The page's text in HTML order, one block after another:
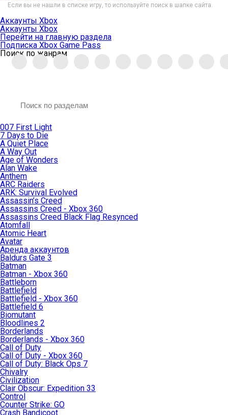
Если вы не нашли в списке игру, то используйте поиск в шапке сайта.
Аккаунты Xbox
Аккаунты Xbox
Перейти на главную раздела
Подписка Xbox Game Pass
Поиск по жанрам
007 First Light
7 Days to Die
A Quiet Place
A Way Out
Age of Wonders
Alan Wake
Anthem
ARC Raiders
ARK: Survival Evolved
Assassin’s Creed
Assassins Creed - Xbox 360
Assassins Creed Black Flag Resynced
Atomfall
Atomic Heart
Avatar
Aренда аккаунтов
Baldurs Gate 3
Batman
Batman - Xbox 360
Battleborn
Battlefield
Battlefield - Xbox 360
Battlefield 6
Biomutant
Bloodlines 2
Borderlands
Borderlands - Xbox 360
Call of Duty
Call of Duty - Xbox 360
Call of Duty: Black Ops 7
Chivalry
Civilization
Clair Obscur: Expedition 33
Control
Counter Strike: GO
Crash Bandicoot